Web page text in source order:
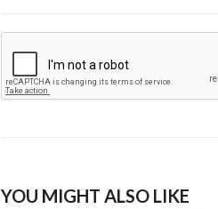
YOU MIGHT ALSO LIKE